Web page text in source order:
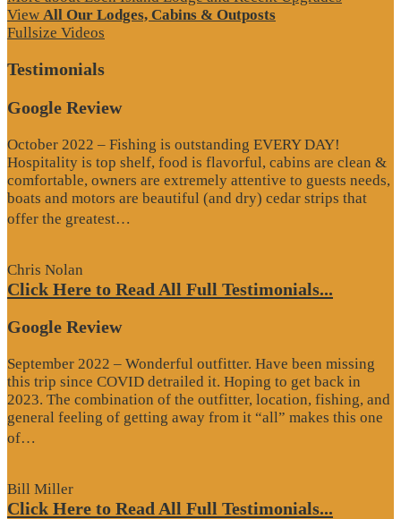
View All Our Lodges, Cabins & Outposts
Fullsize Videos
Testimonials
Google Review
October 2022 – Fishing is outstanding EVERY DAY!
Hospitality is top shelf, food is flavorful, cabins are clean &
comfortable, owners are extremely attentive to guests needs,
boats and motors are beautiful (and dry) cedar strips that
offer the greatest…
Chris Nolan
Click Here to Read All Full Testimonials...
Google Review
September 2022 – Wonderful outfitter. Have been missing
this trip since COVID detrailed it. Hoping to get back in
2023. The combination of the outfitter, location, fishing, and
general feeling of getting away from it “all” makes this one
of…
Bill Miller
Click Here to Read All Full Testimonials...